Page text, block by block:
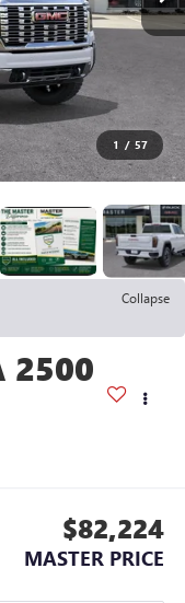
1 / 57
Collapse
2500
$82,224
MASTER PRICE